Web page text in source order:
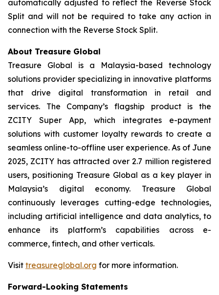
automatically adjusted to reflect the Reverse Stock
Split and will not be required to take any action in
connection with the Reverse Stock Split.
About Treasure Global
Treasure Global is a Malaysia-based technology
solutions provider specializing in innovative platforms
that drive digital transformation in retail and
services. The Company’s flagship product is the
ZCITY Super App, which integrates e-payment
solutions with customer loyalty rewards to create a
seamless online-to-offline user experience. As of June
2025, ZCITY has attracted over 2.7 million registered
users, positioning Treasure Global as a key player in
Malaysia’s digital economy. Treasure Global
continuously leverages cutting-edge technologies,
including artificial intelligence and data analytics, to
enhance its platform’s capabilities across e-
commerce, fintech, and other verticals.
Visit treasureglobal.org for more information.
Forward-Looking Statements